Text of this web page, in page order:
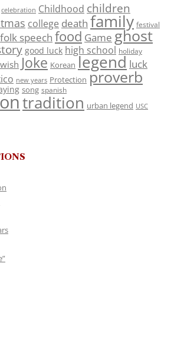
celebration Childhood children
college death family festival
folk speech food Game ghost
good luck high school holiday
Joke Korean legend luck
new years Protection proverb
song spanish
tradition urban legend USC